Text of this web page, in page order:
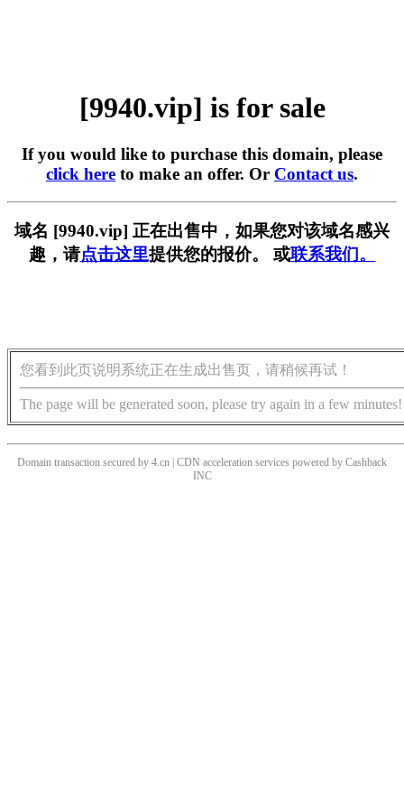
[9940.vip] is for sale
If you would like to purchase this domain, please
click here to make an offer. Or Contact us.
域名 [9940.vip] 正在出售中，如果您对该域名感兴
趣，请点击这里提供您的报价。 或联系我们。
您看到此页说明系统正在生成出售页，请稍候再试！
The page will be generated soon, please try again in a few minutes!
Domain transaction secured by 4.cn | CDN acceleration services powered by Cashback
INC